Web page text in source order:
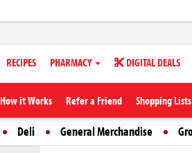
RECIPES PHARMACY DIGITAL DEALS
How it Works Refer a Friend Shopping Lists
Deli General Merchandise